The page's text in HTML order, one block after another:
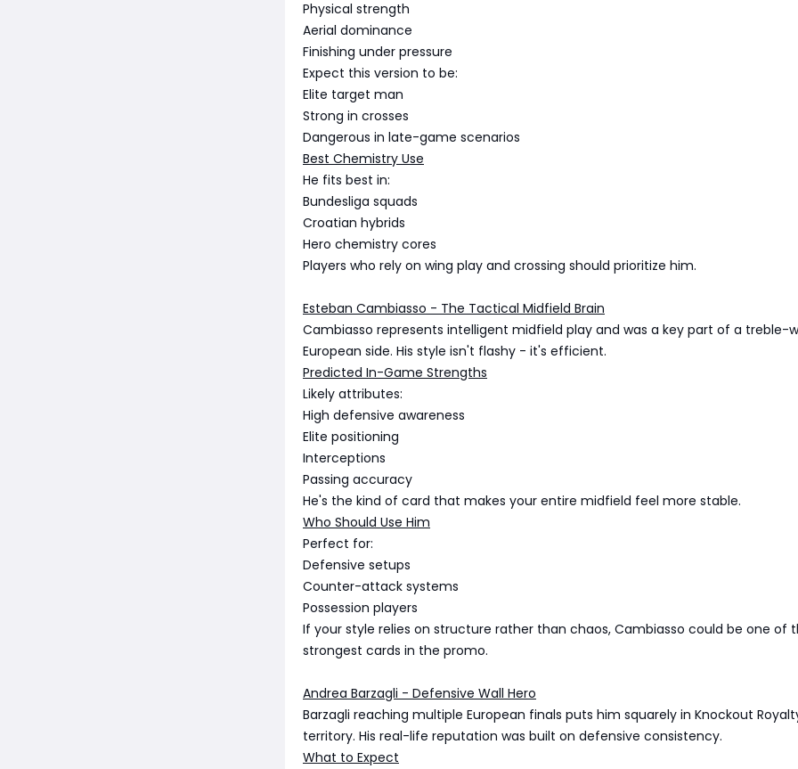
Physical strength
Aerial dominance
Finishing under pressure
Expect this version to be:
Elite target man
Strong in crosses
Dangerous in late-game scenarios
Best Chemistry Use
He fits best in:
Bundesliga squads
Croatian hybrids
Hero chemistry cores
Players who rely on wing play and crossing should prioritize him.
Esteban Cambiasso - The Tactical Midfield Brain
Cambiasso represents intelligent midfield play and was a key part of a treble-
European side. His style isn't flashy - it's efficient.
Predicted In-Game Strengths
Likely attributes:
High defensive awareness
Elite positioning
Interceptions
Passing accuracy
He's the kind of card that makes your entire midfield feel more stable.
Who Should Use Him
Perfect for:
Defensive setups
Counter-attack systems
Possession players
If your style relies on structure rather than chaos, Cambiasso could be one of
strongest cards in the promo.
Andrea Barzagli - Defensive Wall Hero
Barzagli reaching multiple European finals puts him squarely in Knockout
territory. His real-life reputation was built on defensive consistency.
What to Expect